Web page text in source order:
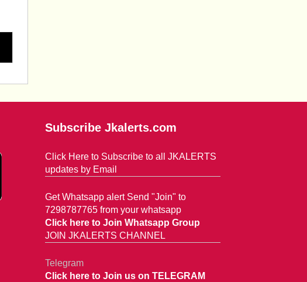
Subscribe Jkalerts.com
Click Here to Subscribe to all JKALERTS
updates by Email
Get Whatsapp alert Send "Join" to
7298787765 from your whatsapp
Click here to Join Whatsapp Group
JOIN JKALERTS CHANNEL
Telegram
Click here to Join us on TELEGRAM